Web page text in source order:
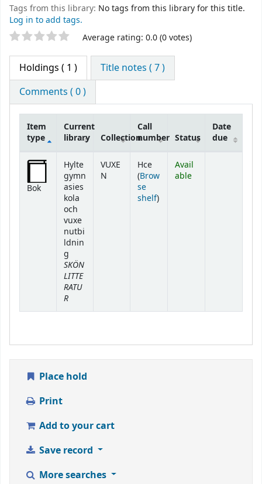
Tags from this library: No tags from this library for this title.
Log in to add tags.
Star ratings Average rating: 0.0 (0 votes)
Holdings ( 1 )
Title notes ( 7 )
Comments ( 0 )
Holdings
Item
type
Current
library
Collection
Call
number Status
Date
due
Bok
Hylte
gymn
asies
kola
och
vuxe
nutbi
ldnin
g
SKÖN
LITTE
RATU
R
VUXE
N
Hce
(Brow
se
shelf(Opens below)
)
Avail
able
Place hold
Print
Add to your cart
Save record
More searches